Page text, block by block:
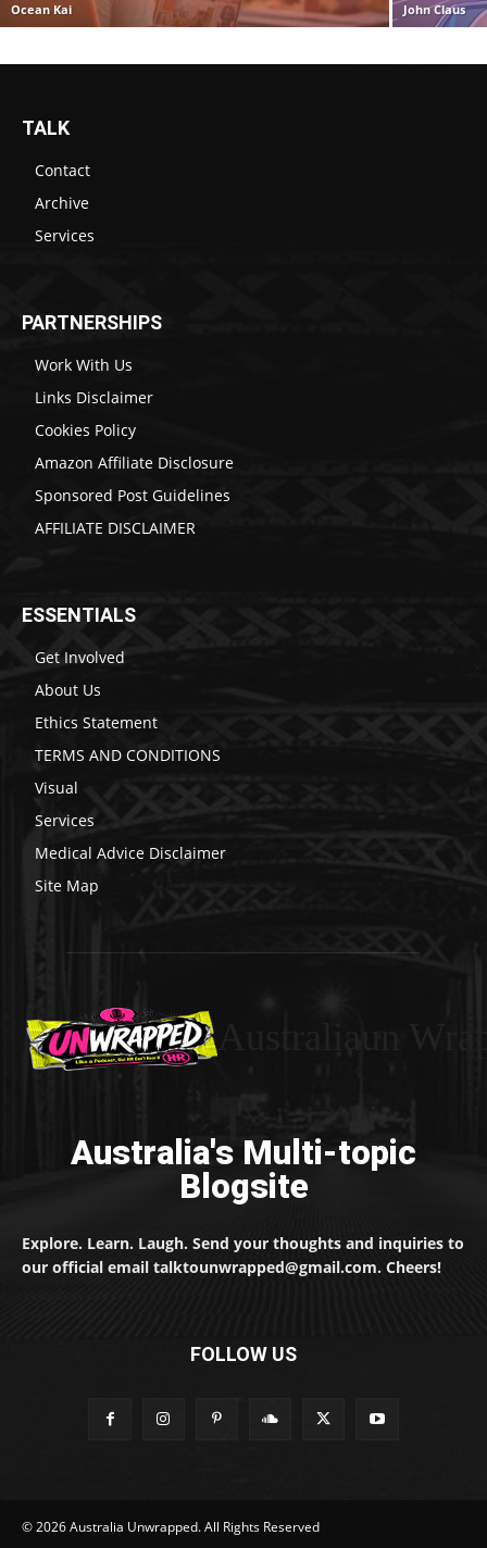
Ocean Kai John Claus
TALK
Contact
Archive
Services
PARTNERSHIPS
Work With Us
Links Disclaimer
Cookies Policy
Amazon Affiliate Disclosure
Sponsored Post Guidelines
AFFILIATE DISCLAIMER
ESSENTIALS
Get Involved
About Us
Ethics Statement
TERMS AND CONDITIONS
Visual
Services
Medical Advice Disclaimer
Site Map
Australia's Multi-topic
Blogsite
Explore. Learn. Laugh. Send your thoughts and inquiries to
our official email talktounwrapped@gmail.com. Cheers!
FOLLOW US
© 2026 Australia Unwrapped. All Rights Reserved